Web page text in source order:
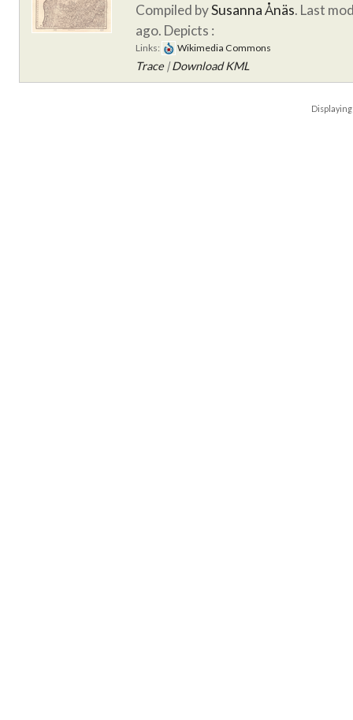
Compiled bySusanna Ånäs. Last
ago. Depicts :
Links: Wikimedia Commons
Trace |Download KML
Displaying